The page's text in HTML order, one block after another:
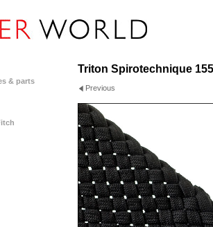
& parts
Triton Spirotechnique
Previous